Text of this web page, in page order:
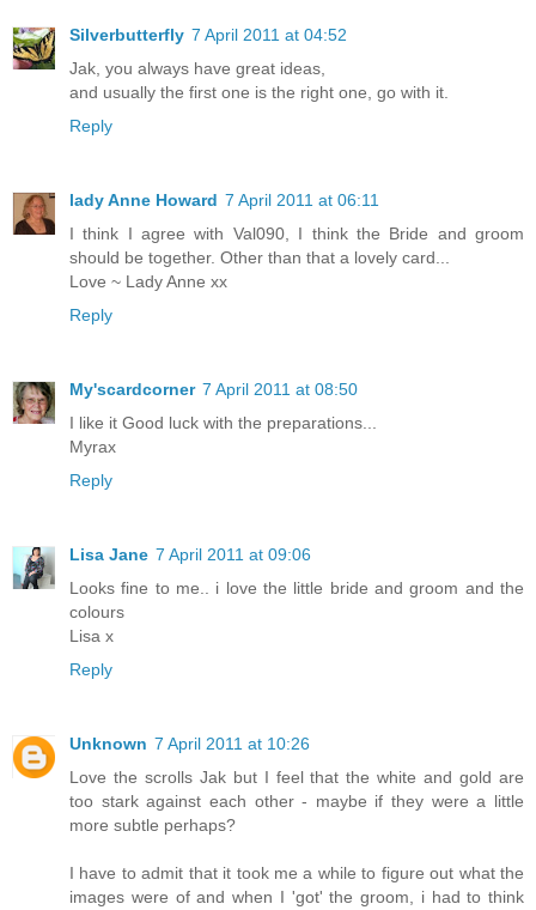
Silverbutterfly 7 April 2011 at 04:52
Jak, you always have great ideas,
and usually the first one is the right one, go with it.
Reply
lady Anne Howard 7 April 2011 at 06:11
I think I agree with Val090, I think the Bride and groom
should be together. Other than that a lovely card...
Love ~ Lady Anne xx
Reply
My'scardcorner 7 April 2011 at 08:50
I like it Good luck with the preparations...
Myrax
Reply
Lisa Jane 7 April 2011 at 09:06
Looks fine to me.. i love the little bride and groom and the
colours
Lisa x
Reply
Unknown 7 April 2011 at 10:26
Love the scrolls Jak but I feel that the white and gold are
too stark against each other - maybe if they were a little
more subtle perhaps?
I have to admit that it took me a while to figure out what the
images were of and when I 'got' the groom, i had to think